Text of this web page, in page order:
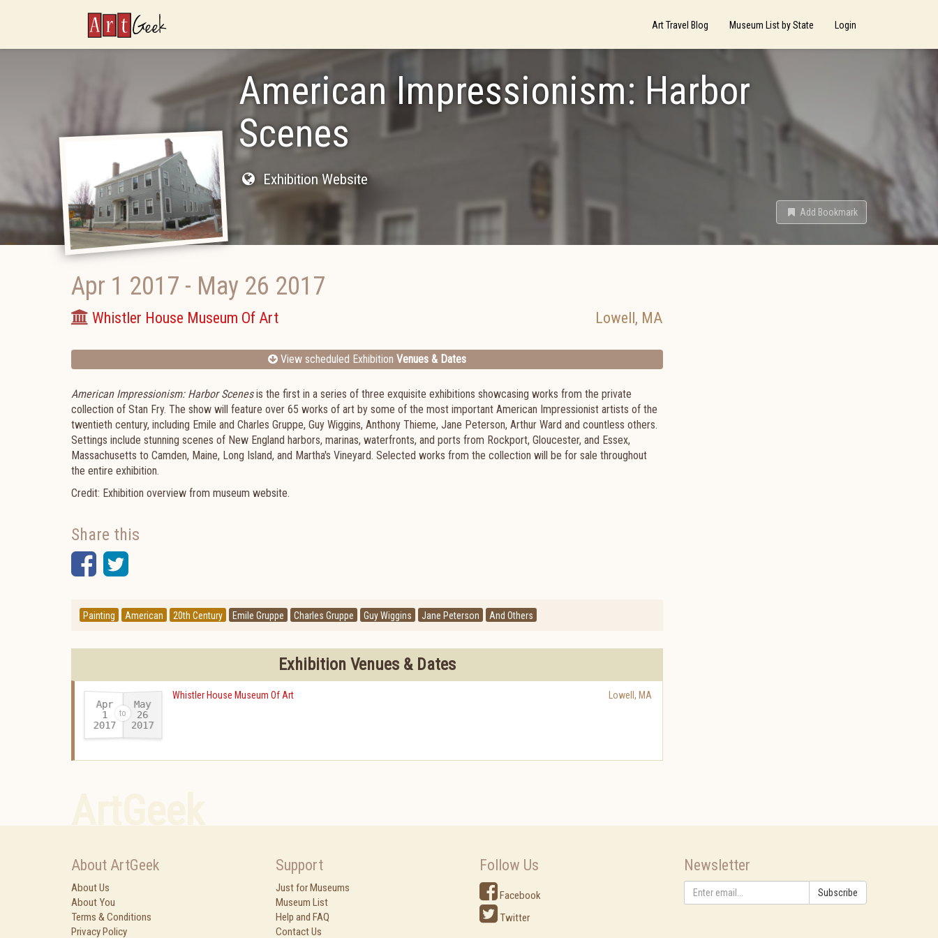
ArtGeek Art Travel Blog Museum List by State Login
American Impressionism: Harbor
Scenes
Exhibition Website
Add Bookmark
Apr 1 2017 - May 26 2017
Whistler House Museum Of Art Lowell, MA
View scheduled Exhibition Venues & Dates
American Impressionism: Harbor Scenesis the first in a series of three exquisite exhibitions showcasing works from the private
collection of Stan Fry. The show will feature over 65 works of art by some of the most important American Impressionist artists of the
twentieth century, including Emile and Charles Gruppe, Guy Wiggins, Anthony Thieme, Jane Peterson, Arthur Ward and countless others.
Settings include stunning scenes of New England harbors, marinas, waterfronts, and ports from Rockport, Gloucester, and Essex,
Massachusetts to Camden, Maine, Long Island, and Martha's Vineyard. Selected works from the collection will be for sale throughout
the entire exhibition.
Credit: Exhibition overview from museum website.
Share this
Facebook
Twitter
Painting American 20th Century Emile Gruppe Charles Gruppe Guy Wiggins Jane Peterson And Others
Exhibition Venues & Dates
Apr
1
2017-
May
26
2017
Whistler House Museum Of Art Lowell , MA
About ArtGeek
About Us
About You
Terms & Conditions
Privacy Policy
Support
Just for Museums
Museum List
Help and FAQ
Contact Us
Follow Us
Facebook
Twitter
Newsletter
Subscribe